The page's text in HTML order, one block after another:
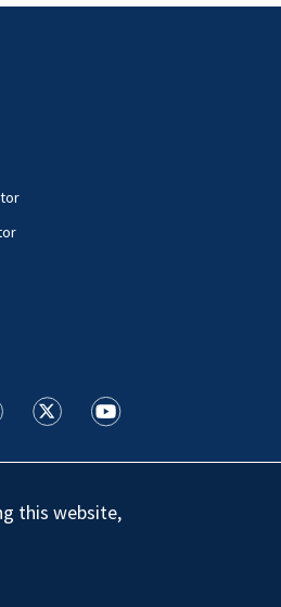
TV facebook feed(Opens a
WSOC TV twitter feed(Opens
WSOC TV youtube
this website,